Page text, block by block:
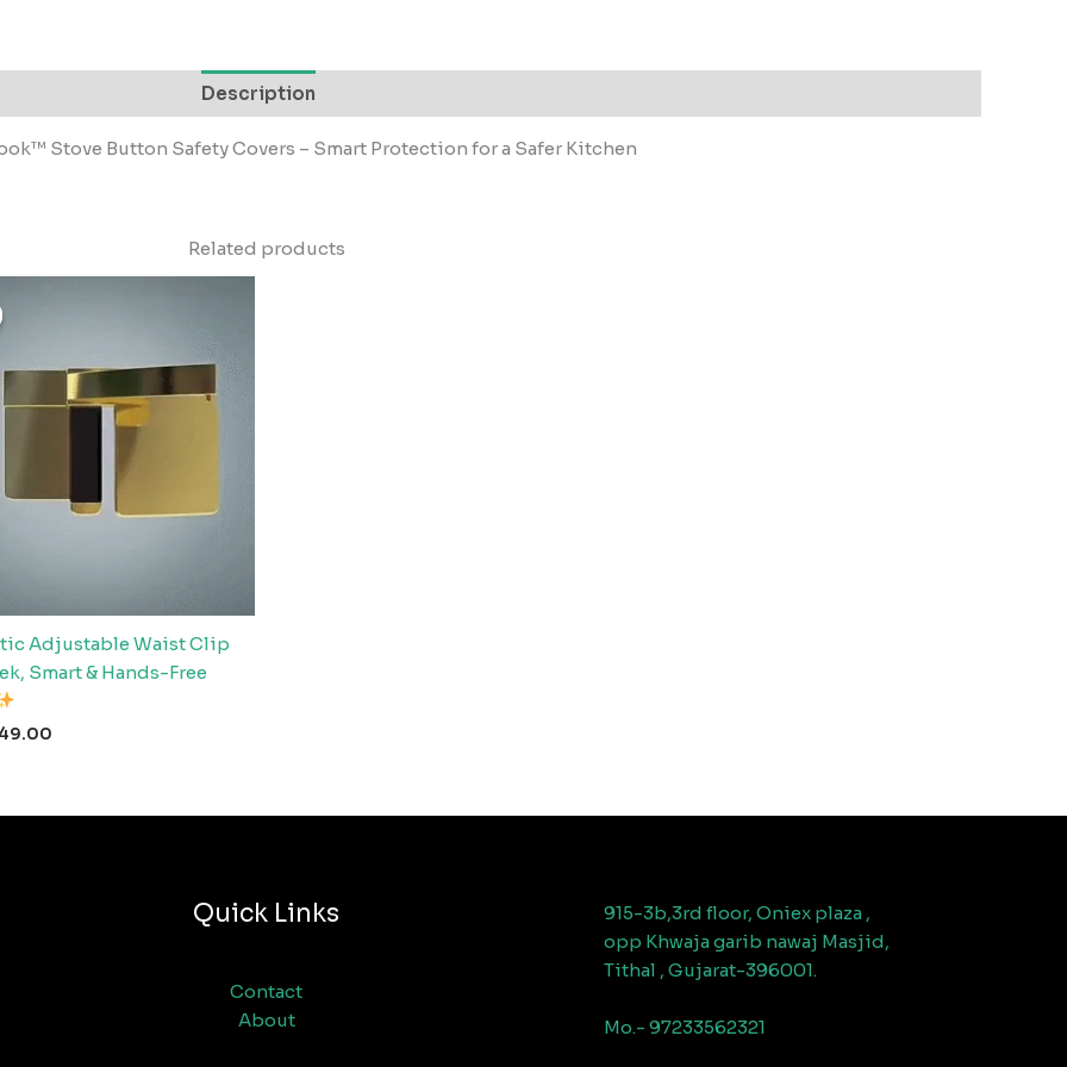
Description
Stove Button Safety Covers – Smart Protection for a Safer Kitchen
Related products
Adjustable Waist Clip
Smart & Hands-Free
49.00
Quick Links
Contact
About
915-3b,3rd floor, Oniex plaza ,
opp Khwaja garib nawaj Masjid,
Tithal , Gujarat-396001.
Mo.- 97233562321